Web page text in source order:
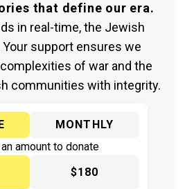
that define our era.
in real-time, the Jewish
support ensures we
of war and the
communities with integrity.
MONTHLY
amount to donate
$180